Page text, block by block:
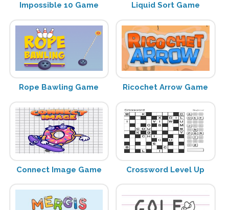
Impossible 10 Game Liquid Sort Game
Rope Bawling Game Ricochet Arrow Game
Connect Image Game Crossword Level Up